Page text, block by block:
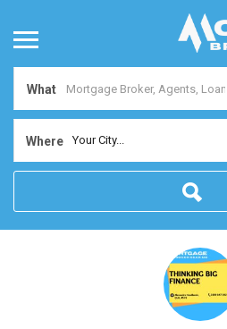
What
Where Your City...